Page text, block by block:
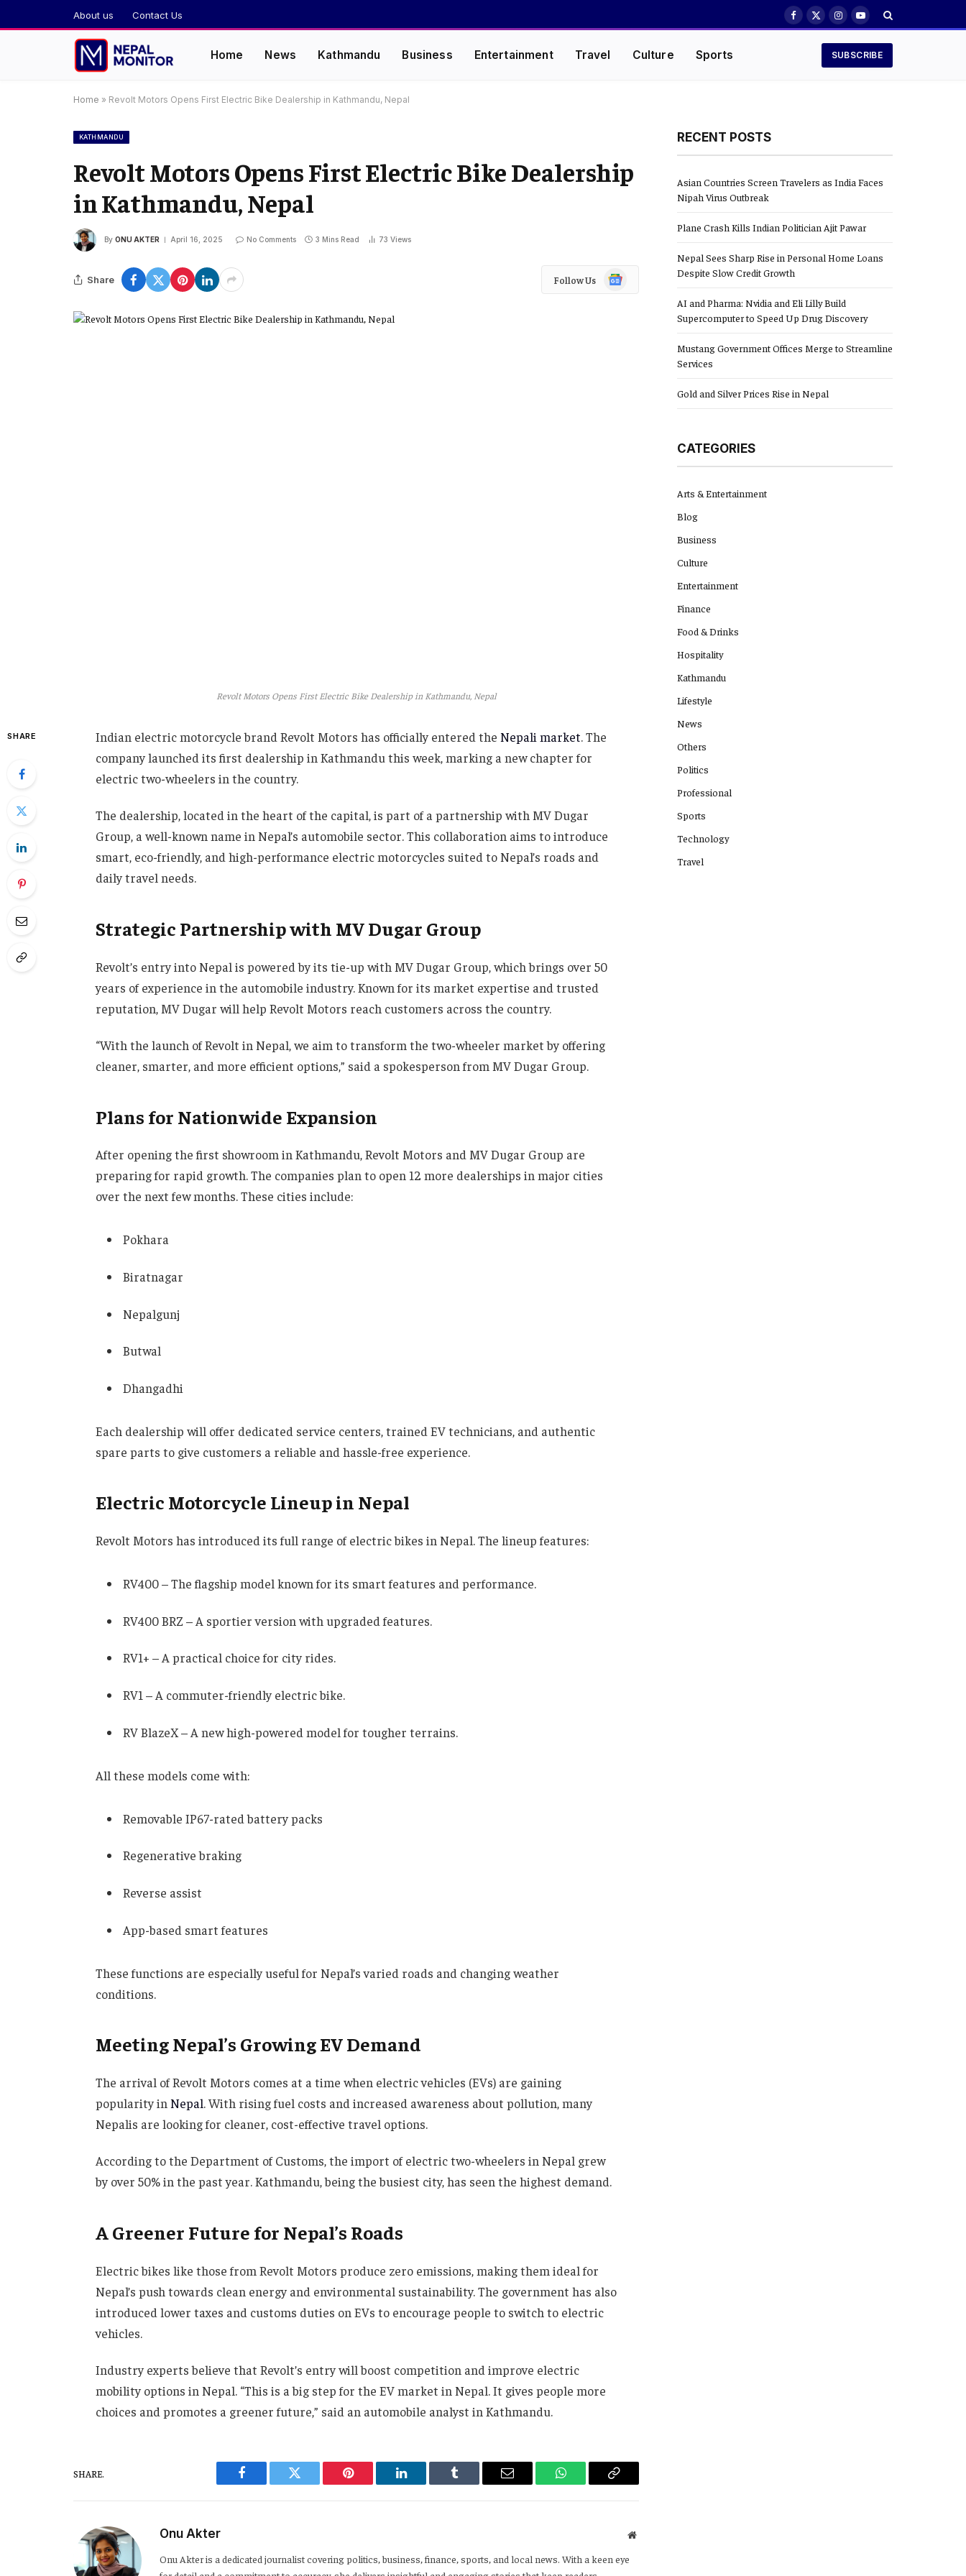
About us Contact Us Facebook
X
InstagramYouTube
Home News Kathmandu Business Entertainment Travel Culture Sports SUBSCRIBE
Home » Revolt Motors Opens First Electric Bike Dealership in Kathmandu, Nepal
KATHMANDU
Revolt Motors Opens First Electric Bike Dealership
in Kathmandu, Nepal
By ONU AKTER April 16, 2025 No Comments 3 Mins Read 73 Views
Share Follow Us
Google
News
Revolt Motors Opens First Electric Bike Dealership in Kathmandu, Nepal
SHARE Indian electric motorcycle brand Revolt Motors has officially entered the Nepali market. The
company launched its first dealership in Kathmandu this week, marking a new chapter for
electric two-wheelers in the country.
The dealership, located in the heart of the capital, is part of a partnership with MV Dugar
Group, a well-known name in Nepal’s automobile sector. This collaboration aims to introduce
smart, eco-friendly, and high-performance electric motorcycles suited to Nepal’s roads and
daily travel needs.
Strategic Partnership with MV Dugar Group
Revolt’s entry into Nepal is powered by its tie-up with MV Dugar Group, which brings over 50
years of experience in the automobile industry. Known for its market expertise and trusted
reputation, MV Dugar will help Revolt Motors reach customers across the country.
“With the launch of Revolt in Nepal, we aim to transform the two-wheeler market by offering
cleaner, smarter, and more efficient options,” said a spokesperson from MV Dugar Group.
Plans for Nationwide Expansion
After opening the first showroom in Kathmandu, Revolt Motors and MV Dugar Group are
preparing for rapid growth. The companies plan to open 12 more dealerships in major cities
over the next few months. These cities include:
Pokhara
Biratnagar
Nepalgunj
Butwal
Dhangadhi
Each dealership will offer dedicated service centers, trained EV technicians, and authentic
spare parts to give customers a reliable and hassle-free experience.
Electric Motorcycle Lineup in Nepal
Revolt Motors has introduced its full range of electric bikes in Nepal. The lineup features:
RV400 – The flagship model known for its smart features and performance.
RV400 BRZ – A sportier version with upgraded features.
RV1+ – A practical choice for city rides.
RV1 – A commuter-friendly electric bike.
RV BlazeX – A new high-powered model for tougher terrains.
All these models come with:
Removable IP67-rated battery packs
Regenerative braking
Reverse assist
App-based smart features
These functions are especially useful for Nepal’s varied roads and changing weather
conditions.
Meeting Nepal’s Growing EV Demand
The arrival of Revolt Motors comes at a time when electric vehicles (EVs) are gaining
popularity in Nepal. With rising fuel costs and increased awareness about pollution, many
Nepalis are looking for cleaner, cost-effective travel options.
According to the Department of Customs, the import of electric two-wheelers in Nepal grew
by over 50% in the past year. Kathmandu, being the busiest city, has seen the highest demand.
A Greener Future for Nepal’s Roads
Electric bikes like those from Revolt Motors produce zero emissions, making them ideal for
Nepal’s push towards clean energy and environmental sustainability. The government has also
introduced lower taxes and customs duties on EVs to encourage people to switch to electric
vehicles.
Industry experts believe that Revolt’s entry will boost competition and improve electric
mobility options in Nepal. “This is a big step for the EV market in Nepal. It gives people more
choices and promotes a greener future,” said an automobile analyst in Kathmandu.
SHARE.
Facebook Twitter Pinterest LinkedIn Tumblr Email WhatsAppCopy
Onu Akter Website
Onu Akter is a dedicated journalist covering politics, business, finance, sports, and local news. With a keen eye
RECENT POSTS
Asian Countries Screen Travelers as India Faces
Nipah Virus Outbreak
Plane Crash Kills Indian Politician Ajit Pawar
Nepal Sees Sharp Rise in Personal Home Loans
Despite Slow Credit Growth
AI and Pharma: Nvidia and Eli Lilly Build
Supercomputer to Speed Up Drug Discovery
Mustang Government Offices Merge to Streamline
Services
Gold and Silver Prices Rise in Nepal
CATEGORIES
Arts & Entertainment
Blog
Business
Culture
Entertainment
Finance
Food & Drinks
Hospitality
Kathmandu
Lifestyle
News
Others
Politics
Professional
Sports
Technology
Travel